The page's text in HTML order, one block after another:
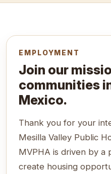
EMPLOYMENT
Join our
communities
Mexico.
Thank you for your
Mesilla Valley Public
MVPHA is driven by a
create housing